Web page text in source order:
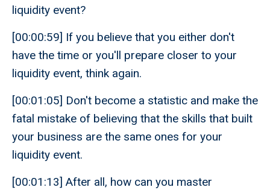
liquidity event?
[00:00:59] If you believe that you either don't
have the time or you'll prepare closer to your
liquidity event, think again.
[00:01:05] Don't become a statistic and make the
fatal mistake of believing that the skills that built
your business are the same ones for your
liquidity event.
[00:01:13] After all, how can you master